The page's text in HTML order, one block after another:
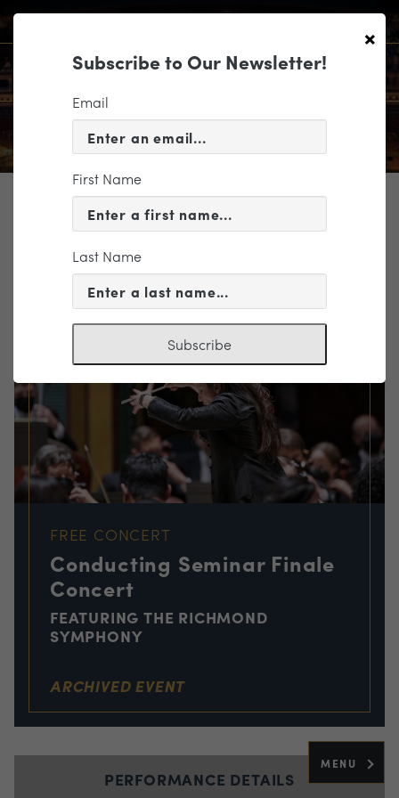
MENU
TICKETING
EVENT INFORMATION
« VIEW ALL EVENTS
FREE CONCERT
Conducting Seminar Finale
Concert
FEATURING THE RICHMOND
SYMPHONY
ARCHIVED EVENT
PERFORMANCE DETAILS
×
Subscribe to Our Newsletter!
Email
First Name
Last Name
Subscribe